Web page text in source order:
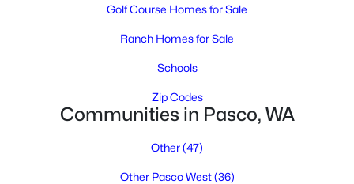
6008 Thistledown Dr, Pasco, WA 99301
New - 3 Days Ago
Golf Course Homes for Sale
Ranch Homes for Sale
Schools
Zip Codes
Communities in Pasco, WA
Other(47)
Other Pasco West(36)